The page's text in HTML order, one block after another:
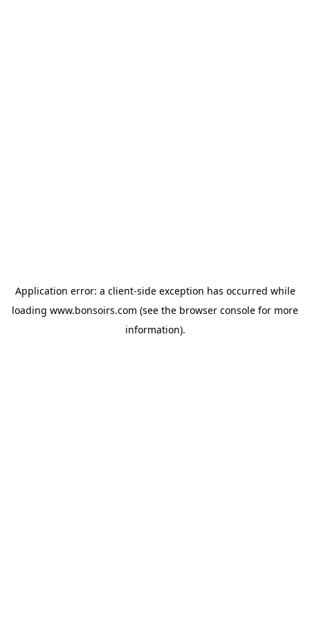
Application error: a client-side exception has occurred while
loading www.bonsoirs.com (see the browser console for more
information).